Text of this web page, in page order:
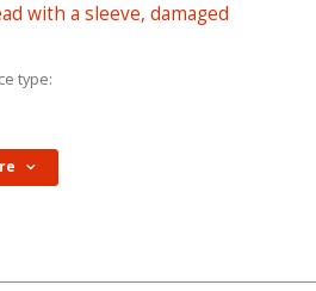
with a sleeve, damaged
type: